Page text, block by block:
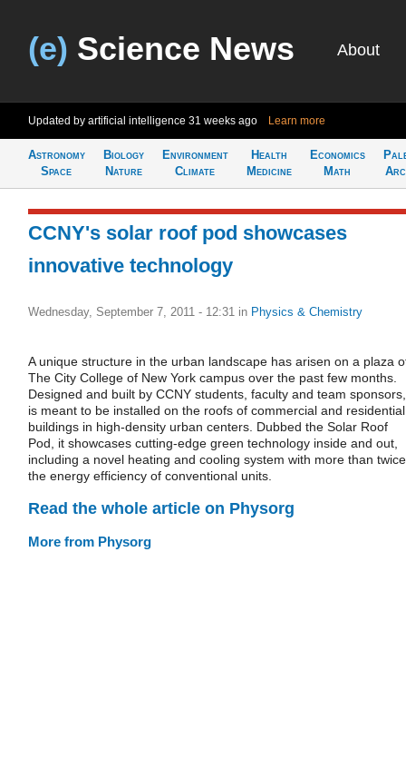
(e) Science News About
Updated by artificial intelligence 31 weeks ago Learn more
Astronomy
Space
Biology
Nature
Environment
Climate
Health
Medicine
Economics
Math
CCNY's solar roof pod showcases
innovative technology
Wednesday, September 7, 2011 - 12:31 in Physics & Chemistry
A unique structure in the urban landscape has arisen on a plaza
The City College of New York campus over the past few months.
Designed and built by CCNY students, faculty and team
is meant to be installed on the roofs of commercial and residential
buildings in high-density urban centers. Dubbed the Solar Roof
Pod, it showcases cutting-edge green technology inside and out,
including a novel heating and cooling system with more than twice
the energy efficiency of conventional units.
Read the whole article on Physorg
More from Physorg